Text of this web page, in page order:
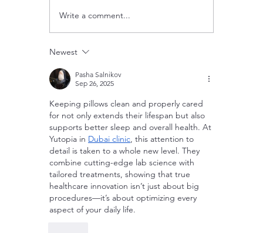
Are Mosquito Nets Effective:
Write a comment...
Newest
Pasha Salnikov
Sep 26, 2025
Keeping pillows clean and properly cared
for not only extends their lifespan but also
supports better sleep and overall health. At
Yutopia in Dubai clinic, this attention to
detail is taken to a whole new level. They
combine cutting-edge lab science with
tailored treatments, showing that true
healthcare innovation isn’t just about big
procedures—it’s about optimizing every
aspect of your daily life.